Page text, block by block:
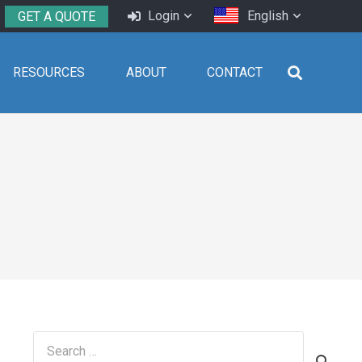
GET A QUOTE Login English
RESOURCES ABOUT CONTACT